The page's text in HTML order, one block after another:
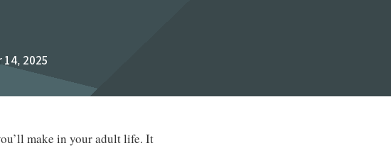
2025
make in your adult life. It